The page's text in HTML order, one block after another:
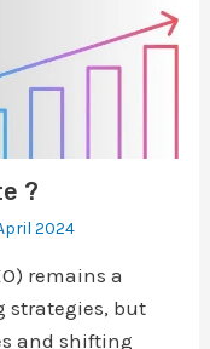
?
2024
remains a
strategies, but
and shifting